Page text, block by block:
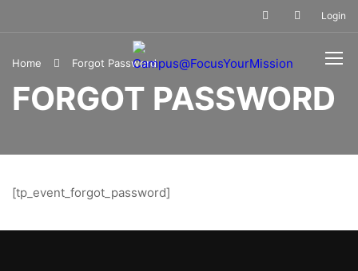
Login
Home Forgot Password
FORGOT PASSWORD
[tp_event_forgot_password]